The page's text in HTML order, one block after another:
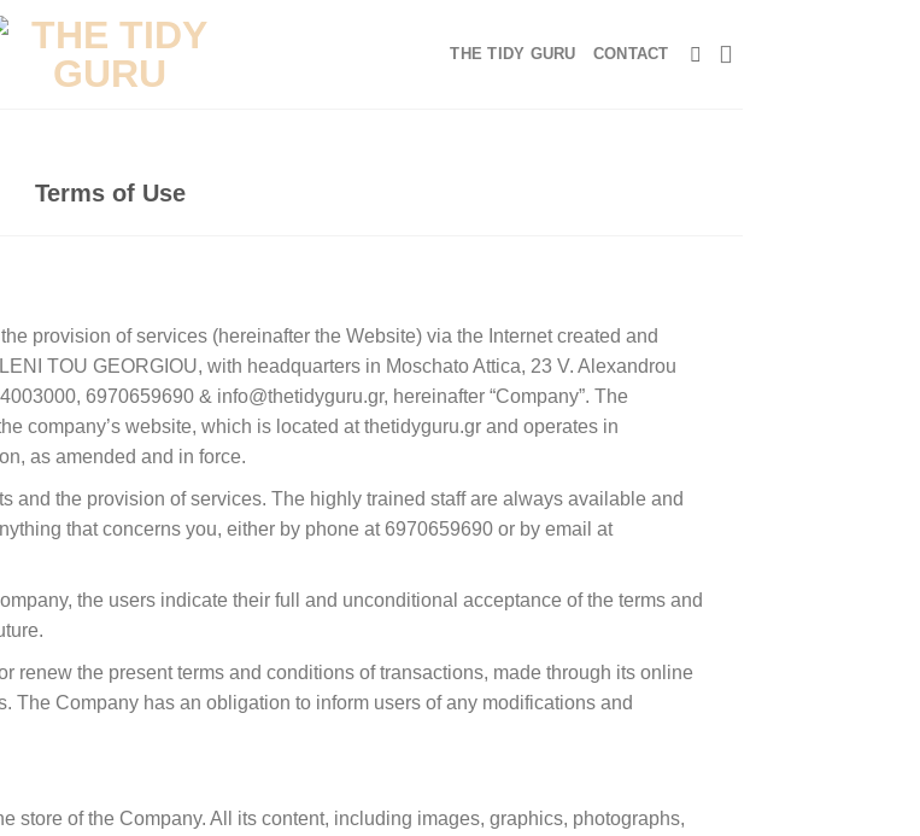
THE TIDY GURU CONTACT
Terms of Use
provision of services (hereinafter the Website) via the Internet created and
TOU GEORGIOU, with headquarters in Moschato Attica, 23 V. Alexandrou
6970659690 & info@thetidyguru.gr, hereinafter “Company”. The
company’s website, which is located at thetidyguru.gr and operates in
as amended and in force.
and the provision of services. The highly trained staff are always available and
that concerns you, either by phone at 6970659690 or by email at
the users indicate their full and unconditional acceptance of the terms and
renew the present terms and conditions of transactions, made through its online
The Company has an obligation to inform users of any modifications and
store of the Company. All its content, including images, graphics, photographs,